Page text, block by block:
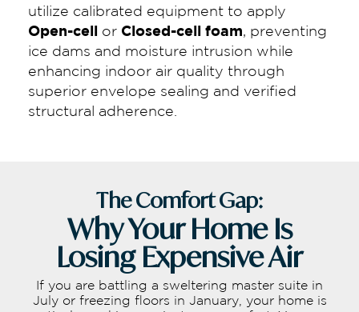
utilize calibrated equipment to apply
Open-cell
or Closed-cell foam, preventing
ice dams and moisture intrusion while
enhancing indoor air quality through
superior envelope sealing and verified
structural adherence.
The Comfort Gap:
Why Your Home Is
Losing Expensive Air
If you are battling a sweltering master suite in
July or freezing floors in January, your home is